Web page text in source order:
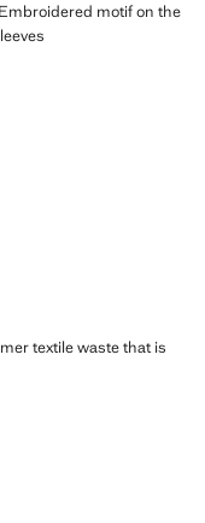
motif on the
textile waste that is